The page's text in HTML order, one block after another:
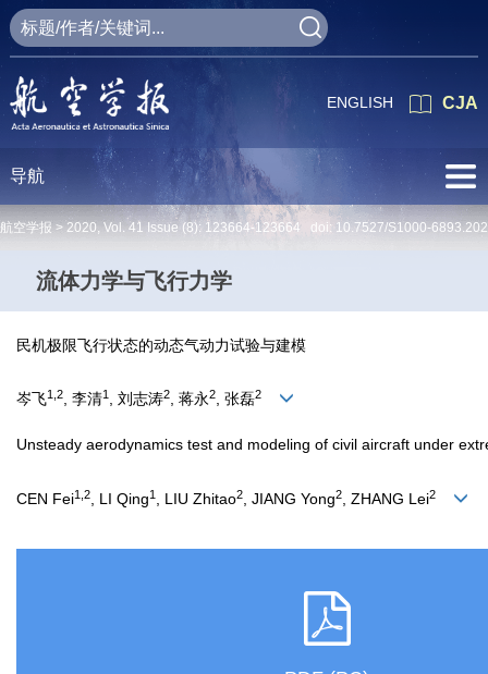
CJA
ENGLISH
导航
航空学报 > 2020, Vol. 41 Issue (8): 123664-123664 doi: 10.7527/S1000-
流体力学与飞行力学
民机极限飞行状态的动态气动力试验与建模
岑飞1,2, 李清1 , 刘志涛2, 蒋永2, 张磊2
Unsteady aerodynamics test and modeling of civil aircraft under
CEN Fei1,2 , LI Qing1 , LIU Zhitao2 , JIANG Yong2 , ZHANG Lei2